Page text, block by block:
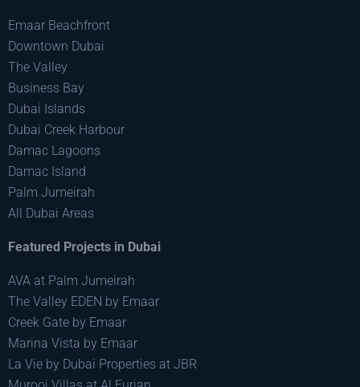
Emaar Beachfront
Downtown Dubai
The Valley
Business Bay
Dubai Islands
Dubai Creek Harbour
Damac Lagoons
Damac Island
Palm Jumeirah
All Dubai Areas
Featured Projects in Dubai
AVA at Palm Jumeirah
The Valley EDEN by Emaar
Creek Gate by Emaar
Marina Vista by Emaar
La Vie by Dubai Properties at JBR